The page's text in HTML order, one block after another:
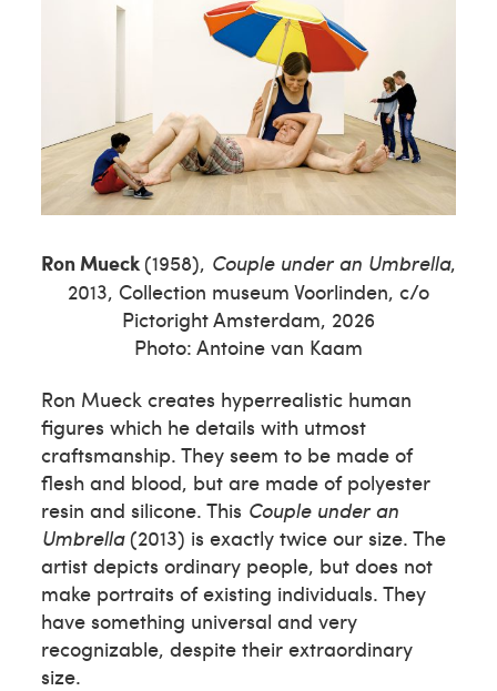
Ron Mueck(1958), Couple under an Umbrella,
2013, Collection museum Voorlinden, c/o
Pictoright Amsterdam, 2026
Photo: Antoine van Kaam
Ron Mueck creates hyperrealistic human
figures which he details with utmost
craftsmanship. They seem to be made of
flesh and blood, but are made of polyester
resin and silicone. This Couple under an
Umbrella(2013) is exactly twice our size. The
artist depicts ordinary people, but does not
make portraits of existing individuals. They
have something universal and very
recognizable, despite their extraordinary
size.